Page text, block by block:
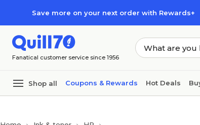
Save more on your next order with Rewards+
Fanatical customer service since 1956
Shop all Coupons & Rewards Hot Deals